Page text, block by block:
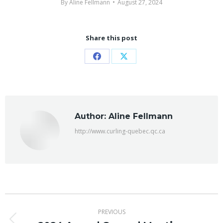
ByAline Fellmann August 27, 2024
Share this post
Share Share
Author: Aline Fellmann
http://www.curling-quebec.qc.ca
PREVIOUS